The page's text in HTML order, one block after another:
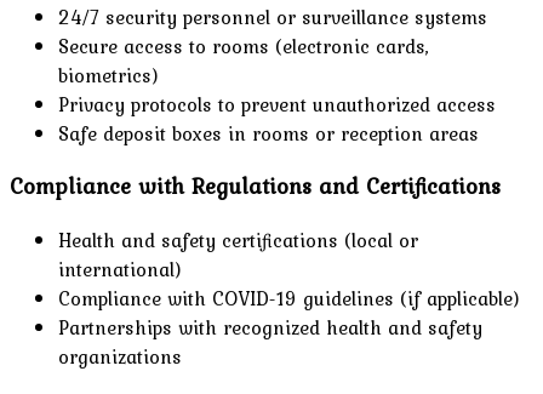
24/7 security personnel or surveillance systems
Secure access to rooms (electronic cards,
biometrics)
Privacy protocols to prevent unauthorized access
Safe deposit boxes in rooms or reception areas
Compliance with Regulations and Certifications
Health and safety certifications (local or
international)
Compliance with COVID-19 guidelines (if applicable)
Partnerships with recognized health and safety
organizations